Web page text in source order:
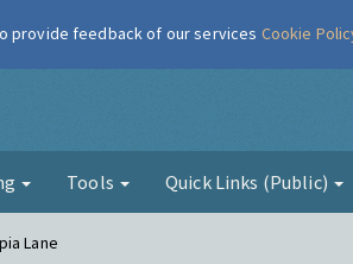
Tools Quick Links (Public)
Lane
provide feedback of our services Cookie